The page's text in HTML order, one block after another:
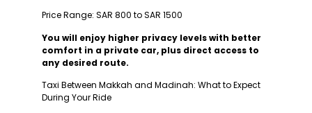
Price Range: SAR 800 to SAR 1500
You will enjoy higher privacy levels with better
comfort in a private car, plus direct access to
any desired route.
Taxi Between Makkah and Madinah: What to Expect
During Your Ride